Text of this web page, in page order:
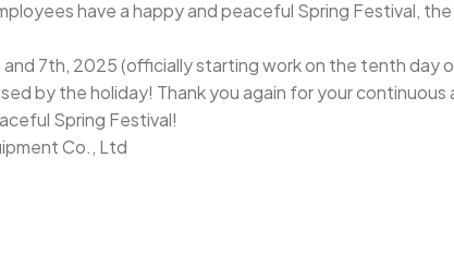
have a happy and peaceful Spring Festival,
7th, 2025 (officially starting work on the tenth day
by the holiday! Thank you again for your
Spring Festival!
Co., Ltd